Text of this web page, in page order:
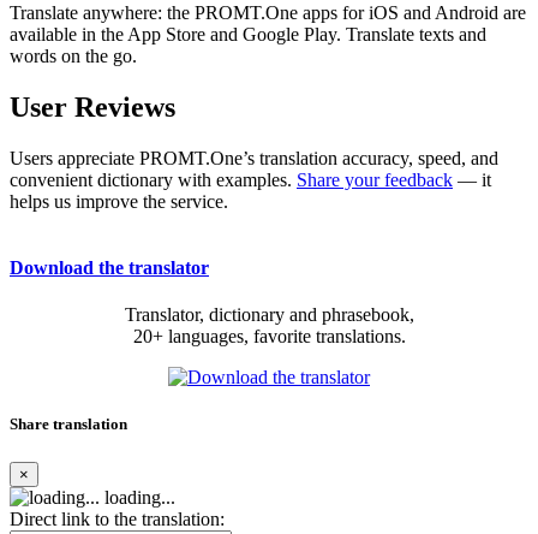
Translate anywhere: the PROMT.One apps for iOS and Android are
available in the App Store and Google Play. Translate texts and
words on the go.
User Reviews
Users appreciate PROMT.One’s translation accuracy, speed, and
convenient dictionary with examples. Share your feedback — it
helps us improve the service.
Download the translator
Translator, dictionary and phrasebook,
20+ languages, favorite translations.
Share translation
×
loading...
Direct link to the translation: